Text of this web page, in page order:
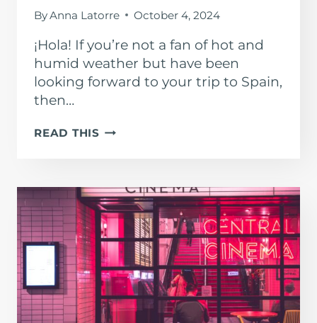
ByAnna Latorre October 4, 2024
¡Hola! If you’re not a fan of hot and
humid weather but have been
looking forward to your trip to Spain,
then…
READ THIS BEST
IN
SPAIN
IN
OCTOBER